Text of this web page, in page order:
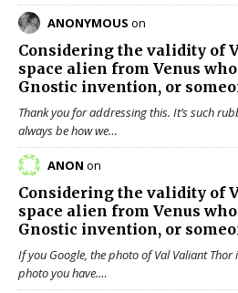
ANONYMOUS on
Considering the validity of
space alien from Venus
Gnostic invention, or
Thank you for addressing this. It’s such
always be how we…
ANON on
Considering the validity of
space alien from Venus
Gnostic invention, or
If you Google, the photo of Val Valiant
photo you have.…